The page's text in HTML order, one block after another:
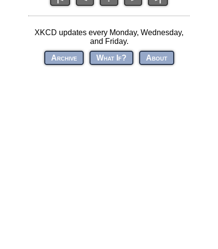
XKCD updates every Monday, Wednesday,
and Friday.
Archive
What If? About